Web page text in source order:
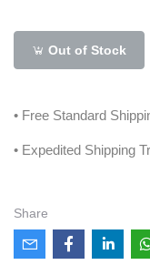
Out of Stock
• Free Standard
• Expedited Shipping
Share